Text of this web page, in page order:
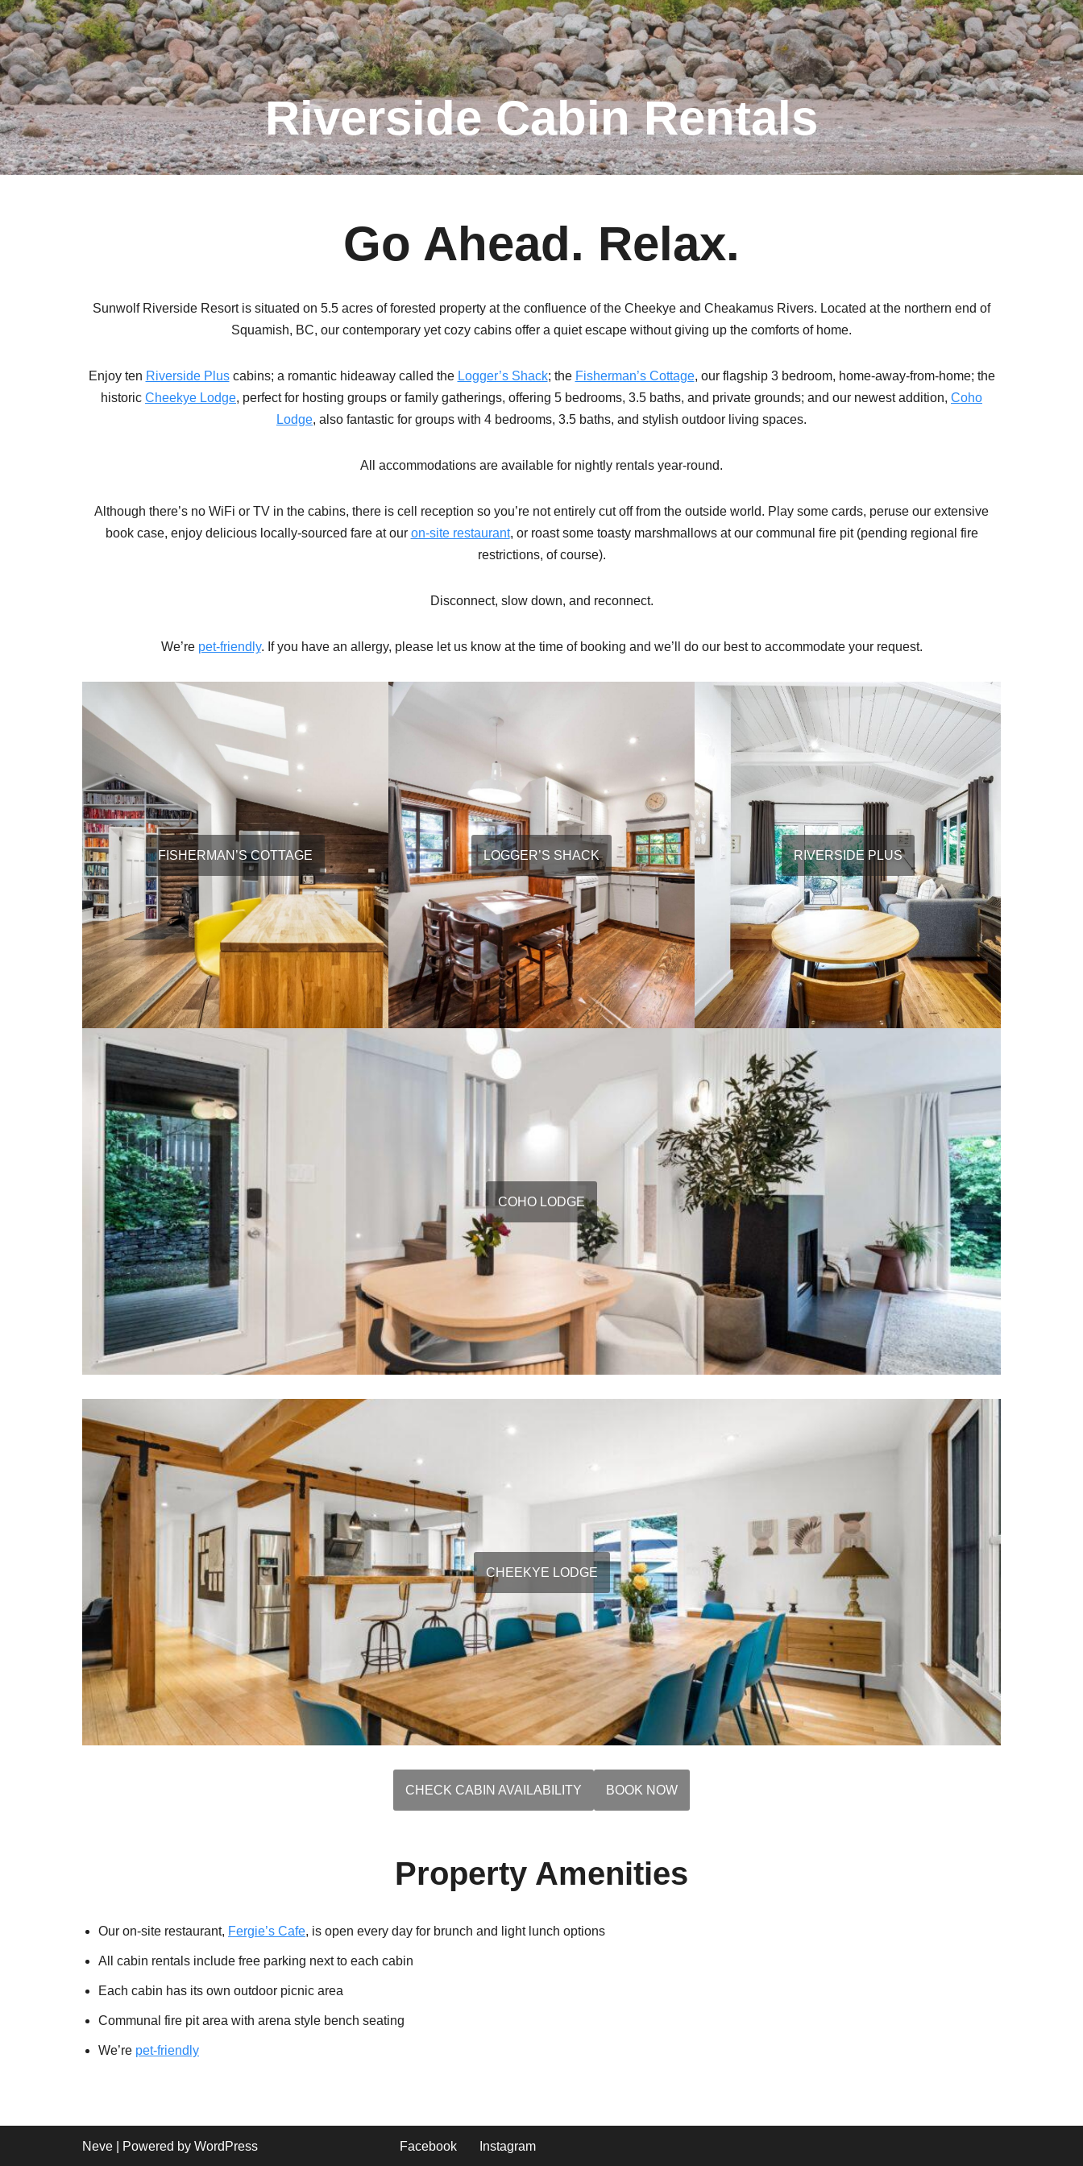
Riverside Cabin Rentals
Go Ahead. Relax.
Sunwolf Riverside Resort is situated on 5.5 acres of forested property at the confluence of the Cheekye and Cheakamus Rivers. Located at the northern end of
Squamish, BC, our contemporary yet cozy cabins offer a quiet escape without giving up the comforts of home.
Enjoy ten Riverside Pluscabins; a romantic hideaway called the Logger’s Shack; the Fisherman’s Cottage, our flagship 3 bedroom, home-away-from-home; the
historic Cheekye Lodge, perfect for hosting groups or family gatherings, offering 5 bedrooms, 3.5 baths, and private grounds; and our newest addition, Coho
Lodge, also fantastic for groups with 4 bedrooms, 3.5 baths, and stylish outdoor living spaces.
All accommodations are available for nightly rentals year-round.
Although there’s no WiFi or TV in the cabins, there is cell reception so you’re not entirely cut off from the outside world. Play some cards, peruse our extensive
book case, enjoy delicious locally-sourced fare at our on-site restaurant, or roast some toasty marshmallows at our communal fire pit (pending regional fire
restrictions, of course).
Disconnect, slow down, and reconnect.
We’re pet-friendly. If you have an allergy, please let us know at the time of booking and we’ll do our best to accommodate your request.
FISHERMAN’S COTTAGE LOGGER’S SHACK RIVERSIDE PLUS
COHO LODGE
CHEEKYE LODGE
CHECK CABIN AVAILABILITY BOOK NOW
Property Amenities
Our on-site restaurant, Fergie’s Cafe, is open every day for brunch and light lunch options
All cabin rentals include free parking next to each cabin
Each cabin has its own outdoor picnic area
Communal fire pit area with arena style bench seating
We’re pet-friendly
Neve | Powered by WordPress Facebook Instagram